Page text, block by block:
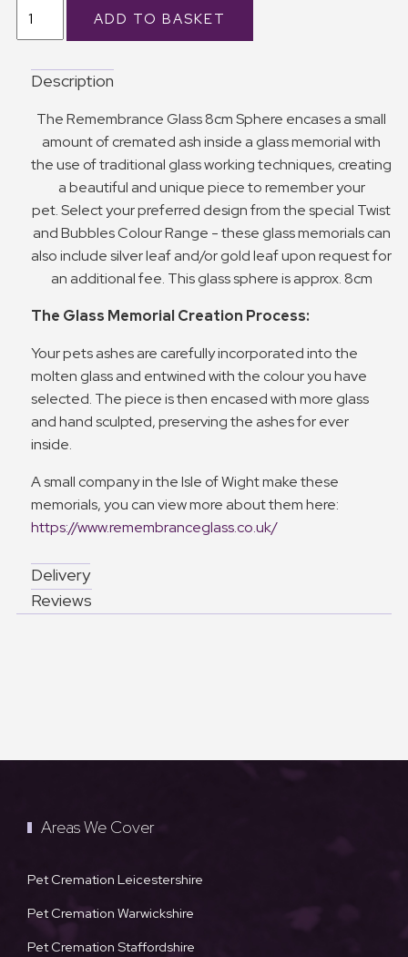
Description
The Remembrance Glass 8cm Sphere encases a small
amount of cremated ash inside a glass memorial with
the use of traditional glass working techniques, creating
a beautiful and unique piece to remember your
pet. Select your preferred design from the special Twist
and Bubbles Colour Range - these glass memorials can
also include silver leaf and/or gold leaf upon request for
an additional fee. This glass sphere is approx. 8cm
The Glass Memorial Creation Process:
Your pets ashes are carefully incorporated into the
molten glass and entwined with the colour you have
selected. The piece is then encased with more glass
and hand sculpted, preserving the ashes for ever
inside.
A small company in the Isle of Wight make these
memorials, you can view more about them here:
https://www.remembranceglass.co.uk/
Delivery
Reviews
Areas We Cover
Pet Cremation Leicestershire
Pet Cremation Warwickshire
Pet Cremation Staffordshire